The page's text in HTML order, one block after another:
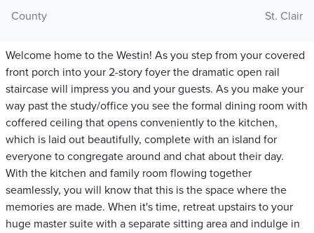
County
St. Clair
Welcome home to the Westin! As you step from your covered
front porch into your 2-story foyer the dramatic open rail
staircase will impress you and your guests. As you make your
way past the study/office you see the formal dining room with
coffered ceiling that opens conveniently to the kitchen,
which is laid out beautifully, complete with an island for
everyone to congregate around and chat about their day.
With the kitchen and family room flowing together
seamlessly, you will know that this is the space where the
memories are made. When it's time, retreat upstairs to your
huge master suite with a separate sitting area and indulge in